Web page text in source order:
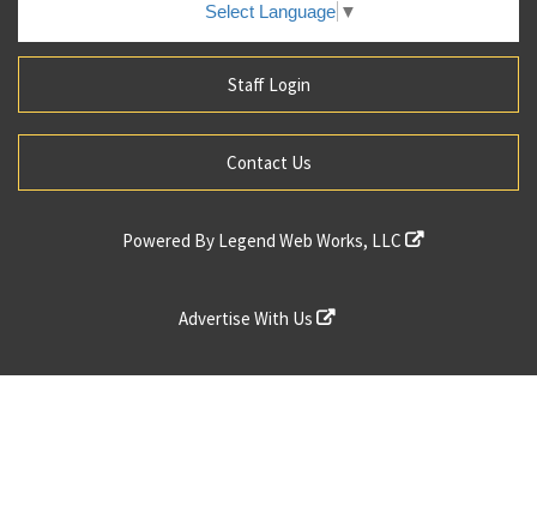
Select Language ▼
Staff Login
Contact Us
Powered By Legend Web Works, LLC
Advertise With Us